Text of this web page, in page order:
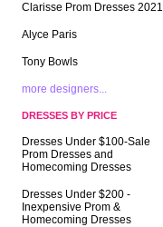
Clarisse Prom Dresses 2021
Alyce Paris
Tony Bowls
more designers...
DRESSES BY PRICE
Dresses Under $100-Sale
Prom Dresses and
Homecoming Dresses
Dresses Under $200 -
Inexpensive Prom &
Homecoming Dresses